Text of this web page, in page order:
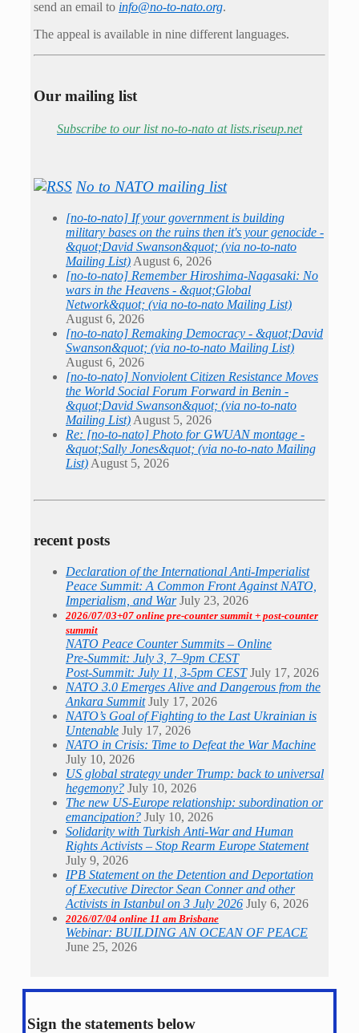
send an email to info@no-to-nato.org.
The appeal is available in nine different languages.
Our mailing list
Subscribe to our list no-to-nato at lists.riseup.net
No to NATO mailing list
[no-to-nato] If your government is building
military bases on the ruins then it's your genocide -
&quot;David Swanson&quot; (via no-to-nato
Mailing List) August 6, 2026
[no-to-nato] Remember Hiroshima-Nagasaki: No
wars in the Heavens - &quot;Global
Network&quot; (via no-to-nato Mailing List)
August 6, 2026
[no-to-nato] Remaking Democracy - &quot;David
Swanson&quot; (via no-to-nato Mailing List)
August 6, 2026
[no-to-nato] Nonviolent Citizen Resistance Moves
the World Social Forum Forward in Benin -
&quot;David Swanson&quot; (via no-to-nato
Mailing List) August 5, 2026
Re: [no-to-nato] Photo for GWUAN montage -
&quot;Sally Jones&quot; (via no-to-nato Mailing
List) August 5, 2026
recent posts
Declaration of the International Anti-Imperialist
Peace Summit: A Common Front Against NATO,
Imperialism, and War July 23, 2026
2026/07/03+07 online pre-counter summit + post-counter
summit
NATO Peace Counter Summits – Online
Pre-Summit: July 3, 7–9pm CEST
Post-Summit: July 11, 3-5pm CEST July 17, 2026
NATO 3.0 Emerges Alive and Dangerous from the
Ankara Summit July 17, 2026
NATO’s Goal of Fighting to the Last Ukrainian is
Untenable July 17, 2026
NATO in Crisis: Time to Defeat the War Machine
July 10, 2026
US global strategy under Trump: back to universal
hegemony? July 10, 2026
The new US-Europe relationship: subordination or
emancipation? July 10, 2026
Solidarity with Turkish Anti-War and Human
Rights Activists – Stop Rearm Europe Statement
July 9, 2026
IPB Statement on the Detention and Deportation
of Executive Director Sean Conner and other
Activists in Istanbul on 3 July 2026 July 6, 2026
2026/07/04 online 11 am Brisbane
Webinar: BUILDING AN OCEAN OF PEACE
June 25, 2026
Sign the statements below